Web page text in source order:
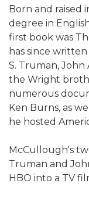
Born and raised
degree in
first book was
has since
S. Truman, John
the Wright
numerous
Ken Burns, as
he hosted
McCullough's
Truman and
HBO into a TV